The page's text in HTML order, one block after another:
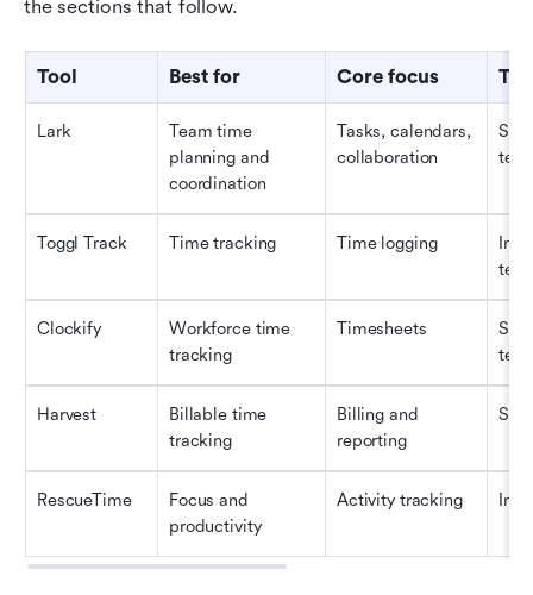
the sections that follow.
Tool Best for Core focus
Lark
Team time
planning and
coordination
Tasks, calendars,
collaboration
Toggl Track Time tracking Time logging
Clockify
Workforce time
tracking
Timesheets
Harvest
Billable time
tracking
Billing and
reporting
RescueTime
Focus and
productivity
Activity tracking